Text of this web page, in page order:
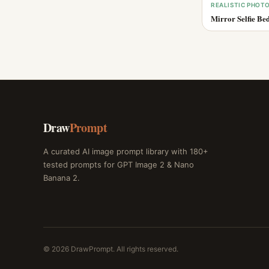
REALISTIC
Mirror Selfie
DrawPrompt
A curated AI image prompt library with 180+
tested prompts for GPT Image 2 & Nano
Banana 2.
© 2026 DrawPrompt. All rights reserved.